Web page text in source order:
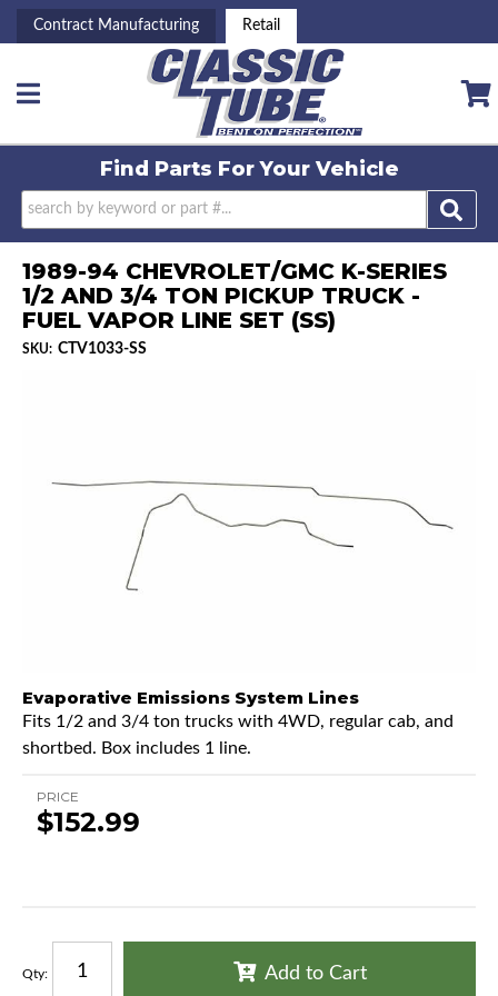
Contract Manufacturing Retail
Toggle navigation
Find Parts ForYour Vehicle
1989-94 CHEVROLET/GMC K-SERIES
1/2 AND 3/4 TON PICKUP TRUCK -
FUEL VAPOR LINE SET (SS)
SKU: CTV1033-SS
Evaporative Emissions System Lines
Fits 1/2 and 3/4 ton trucks with 4WD, regular cab, and
shortbed. Box includes 1 line.
PRICE
$152.99
Qty: Add to Cart